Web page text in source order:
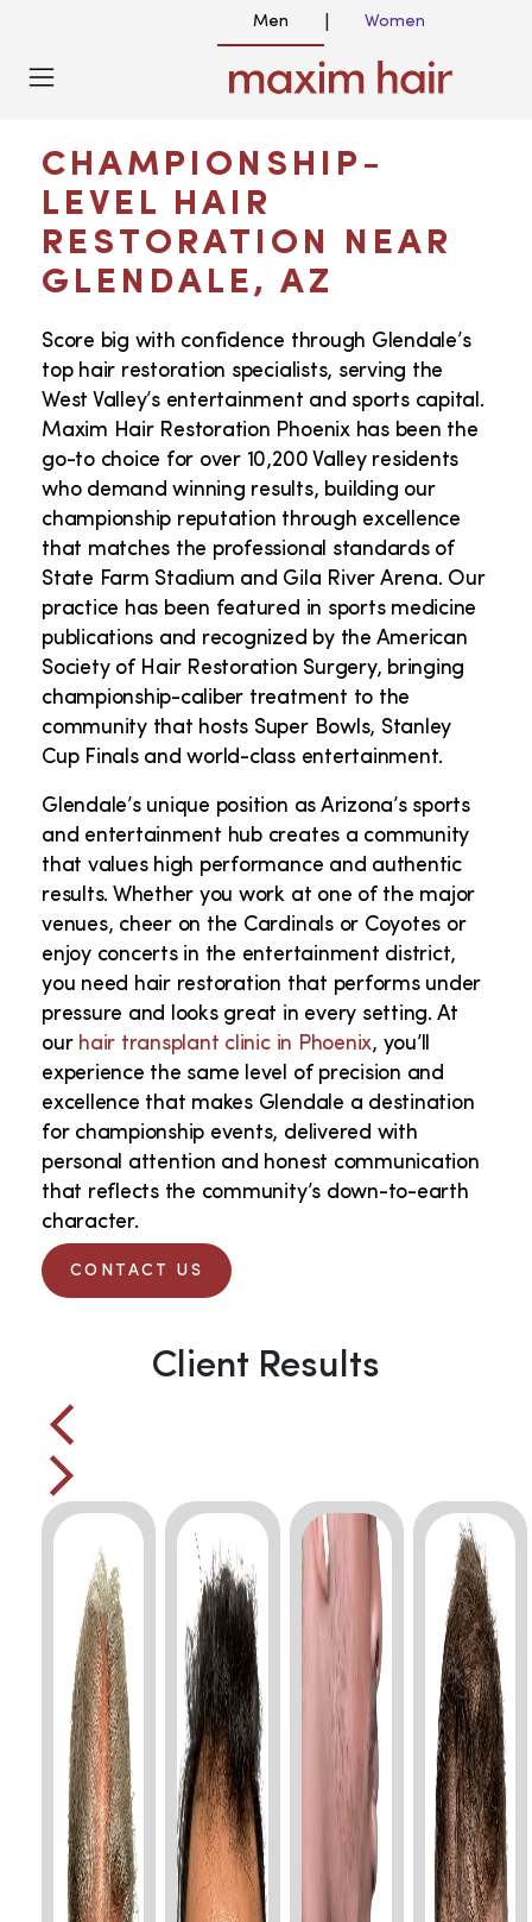
Men Women
GLENDALE, AZ HAIR TRANSPLANT
CHAMPIONSHIP-
LEVEL HAIR
RESTORATION NEAR
GLENDALE, AZ
Score big with confidence through Glendale’s
top hair restoration specialists, serving the
West Valley’s entertainment and sports capital.
Maxim Hair Restoration Phoenix has been the
go-to choice for over 10,200 Valley residents
who demand winning results, building our
championship reputation through excellence
that matches the professional standards of
State Farm Stadium and Gila River Arena. Our
practice has been featured in sports medicine
publications and recognized by the American
Society of Hair Restoration Surgery, bringing
championship-caliber treatment to the
community that hosts Super Bowls, Stanley
Cup Finals and world-class entertainment.
Glendale’s unique position as Arizona’s sports
and entertainment hub creates a community
that values high performance and authentic
results. Whether you work at one of the major
venues, cheer on the Cardinals or Coyotes or
enjoy concerts in the entertainment district,
you need hair restoration that performs under
pressure and looks great in every setting. At
our hair transplant clinic in Phoenix, you’ll
experience the same level of precision and
excellence that makes Glendale a destination
for championship events, delivered with
personal attention and honest communication
that reflects the community’s down-to-earth
character.
CONTACT US
Client Results